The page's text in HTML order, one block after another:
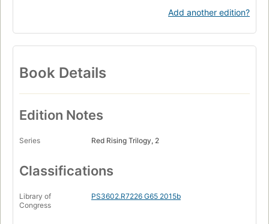
Add another edition?
Book Details
Edition Notes
Series Red Rising Trilogy, 2
Classifications
Library of
Congress
PS3602.R7226 G65 2015b